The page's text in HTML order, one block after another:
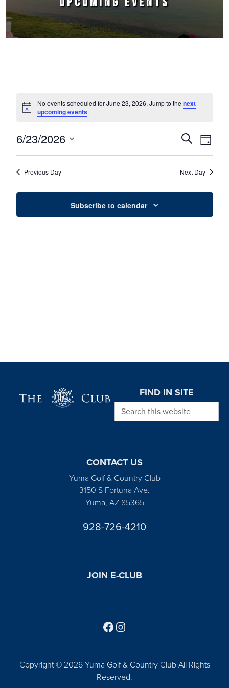
Notice
No events scheduled for June 23, 2026. Jump to thenext
upcoming events.
Events
Search
and
Views
SearchEvent
Views
Day
6/23/2026
Select
Previous Day Next Day
Subscribe to calendar
FIND IN SITE
Search this website
CONTACT US
Yuma Golf & Country Club
3150 S Fortuna Ave.
Yuma, AZ 85365
928-726-4210
JOIN E-CLUB
Copyright © 2026 Yuma Golf & Country Club All Rights
Reserved.
Follow us on Facebook
Find us on Instagram